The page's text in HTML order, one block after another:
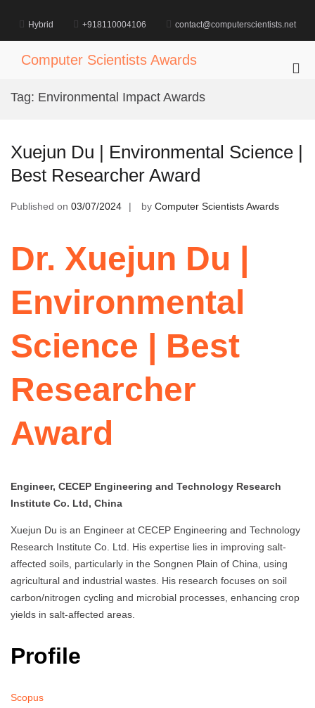
content
Hybrid +918110004106 contact@computerscientists.net
Computer Scientists Awards
Tag: Environmental Impact Awards
Xuejun Du | Environmental Science |
Best Researcher Award
Published on 03/07/2024 by Computer Scientists Awards
Dr. Xuejun Du |
Environmental
Science | Best
Researcher
Award
Engineer, CECEP Engineering and Technology Research
Institute Co. Ltd, China
Xuejun Du is an Engineer at CECEP Engineering and Technology
Research Institute Co. Ltd. His expertise lies in improving salt-
affected soils, particularly in the Songnen Plain of China, using
agricultural and industrial wastes. His research focuses on soil
carbon/nitrogen cycling and microbial processes, enhancing crop
yields in salt-affected areas.
Profile
Scopus